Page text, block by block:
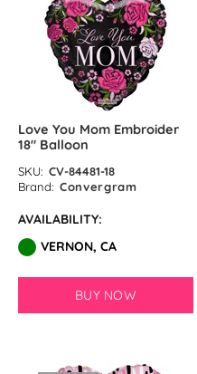
Love You Mom Embroider
18″ Balloon
SKU: CV-84481-18
Brand: Convergram
AVAILABILITY:
VERNON, CA
BUY NOW